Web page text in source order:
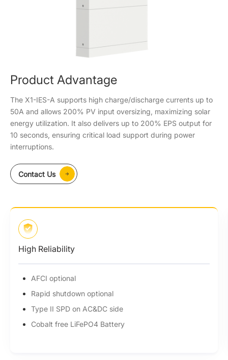
Product Advantage
The X1-IES-A supports high charge/discharge currents up to
50A and allows 200% PV input oversizing, maximizing solar
energy utilization. It also delivers up to 200% EPS output for
10 seconds, ensuring critical load support during power
interruptions.
Contact Us
High Reliability
AFCI optional
Rapid shutdown optional
Type II SPD on AC&DC side
Cobalt free LiFePO4 Battery